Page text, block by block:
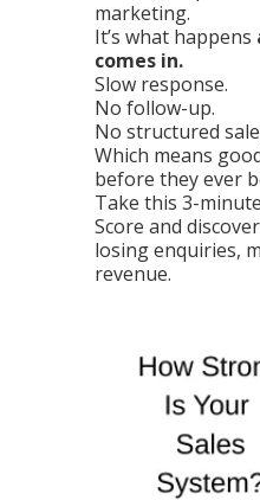
marketing.
It’s what happens
comes in.
Slow response.
No follow-up.
No structured
Which means
before they ever
Take this 3-
Score and
losing enquiries,
revenue.